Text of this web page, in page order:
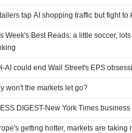
tap AI shopping traffic but fight to
Week's Best Reads: a little soccer,
AI could end Wall Street's EPS
won't the markets let go?
DIGEST-New York Times
getting hotter, markets are taking